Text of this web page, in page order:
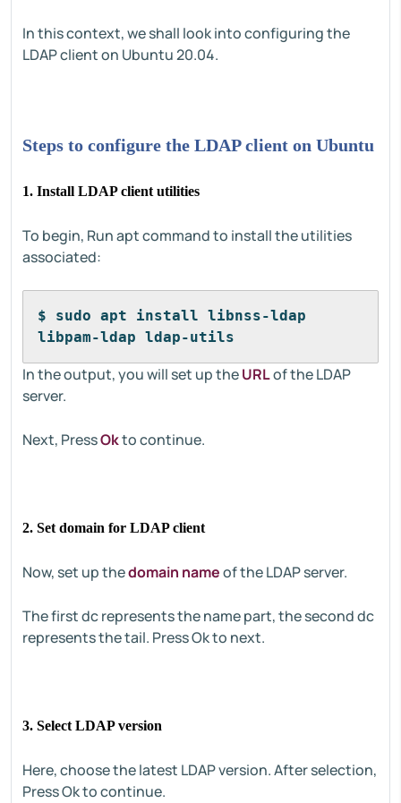
In this context, we shall look into configuring the
LDAP client on Ubuntu 20.04.
Steps to configure the LDAP client on Ubuntu
1. Install LDAP client utilities
To begin, Run apt command to install the utilities
associated:
$ sudo apt install libnss-ldap
libpam-ldap ldap-utils
In the output, you will set up theURLof the LDAP
server.
Next, PressOkto continue.
2. Set domain for LDAP client
Now, set up thedomain nameof the LDAP server.
The first dc represents the name part, the second dc
represents the tail. Press Ok to next.
3. Select LDAP version
Here, choose the latest LDAP version. After selection,
Press Ok to continue.